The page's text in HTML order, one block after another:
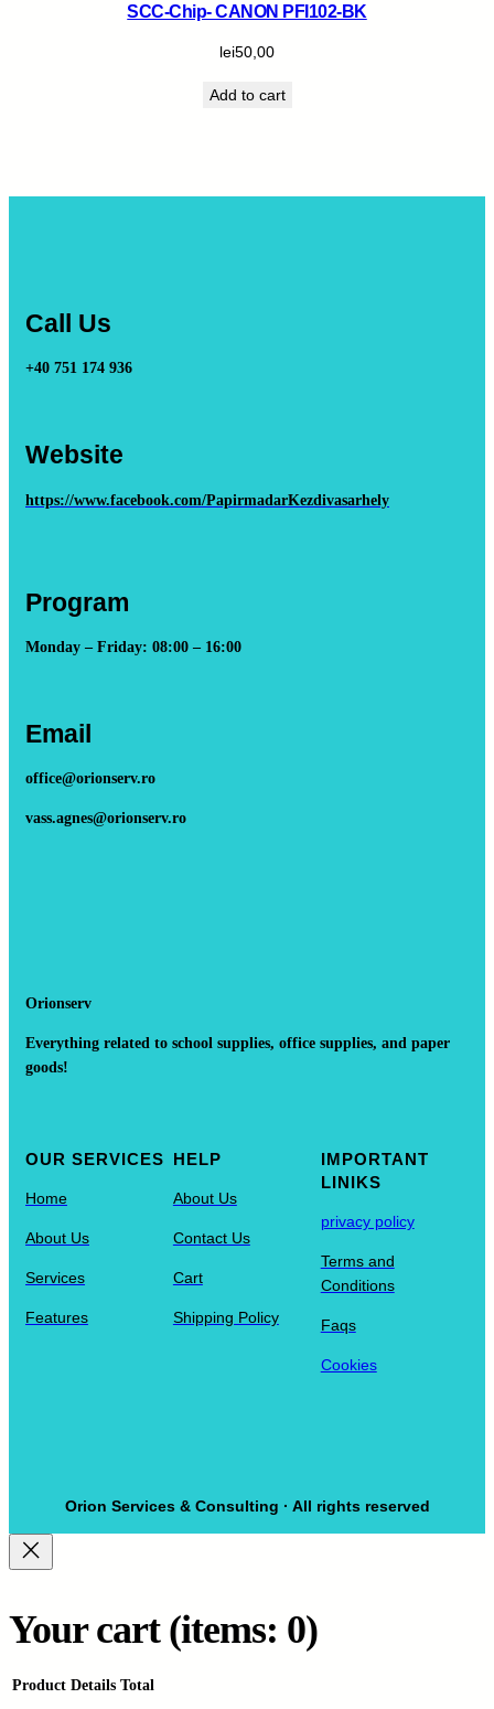
SCC-Chip- CANON PFI102-BK
lei50,00
Add to cart
Call Us
+40 751 174 936
Website
https://www.facebook.com/PapirmadarKezdivasarhely
Program
Monday – Friday: 08:00 – 16:00
Email
office@orionserv.ro
vass.agnes@orionserv.ro
Orionserv
Everything related to school supplies, office supplies, and paper
goods!
OUR SERVICES
Home
About Us
Services
Features
HELP
About Us
Contact Us
Cart
Shipping Policy
IMPORTANT
LINIKS
privacy policy
Terms and
Conditions
Faqs
Cookies
Orion Services & Consulting · All rights reserved
Your cart (items: 0)
Product Details Total